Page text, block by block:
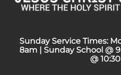
Sunday Service Times:
8am | Sunday School @
@